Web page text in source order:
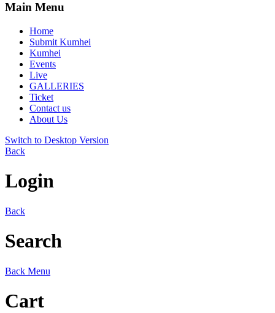
Main Menu
Home
Submit Kumhei
Kumhei
Events
Live
GALLERIES
Ticket
Contact us
About Us
Switch to Desktop Version
Back
Login
Back
Search
Back Menu
Cart